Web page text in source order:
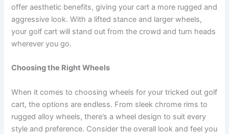
offer aesthetic benefits, giving your cart a more rugged and
aggressive look. With a lifted stance and larger wheels,
your golf cart will stand out from the crowd and turn heads
wherever you go.
Choosing the Right Wheels
When it comes to choosing wheels for your tricked out golf
cart, the options are endless. From sleek chrome rims to
rugged alloy wheels, there’s a wheel design to suit every
style and preference. Consider the overall look and feel you